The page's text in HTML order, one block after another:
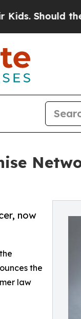
the US?
now
the
law